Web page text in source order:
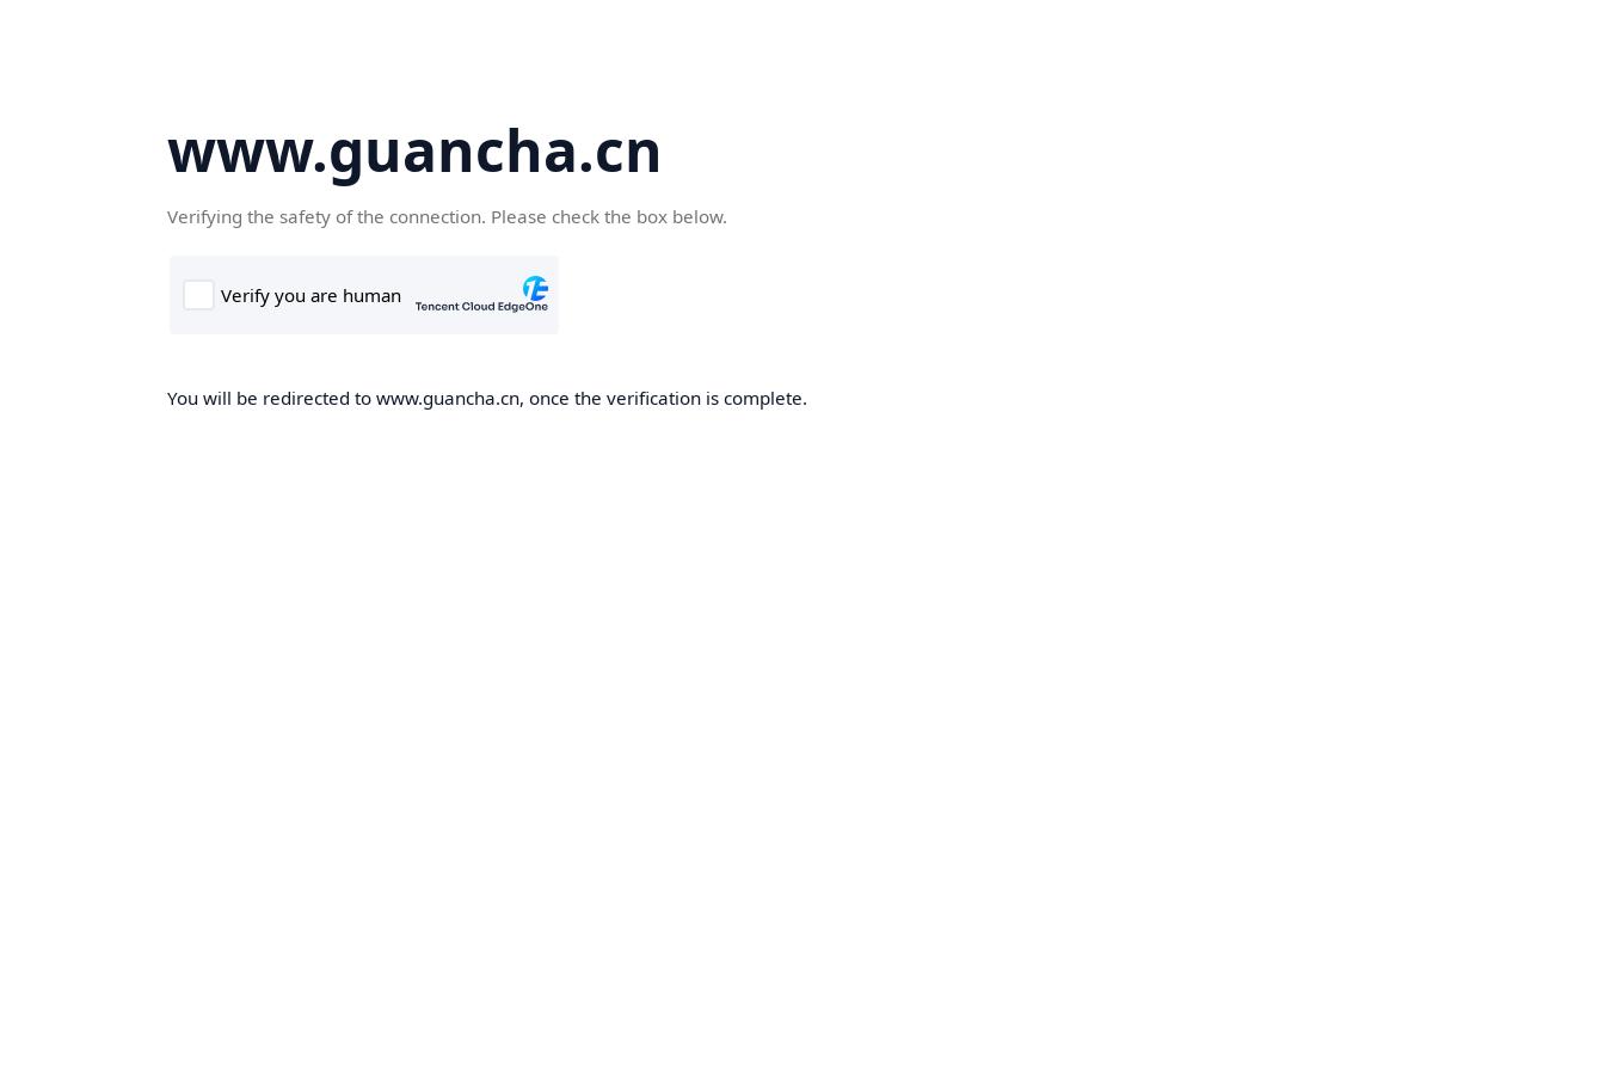
www.guancha.cn
Verifying the safety of the connection. Please check the box below.
You will be redirected to www.guancha.cn, once the verification is complete.